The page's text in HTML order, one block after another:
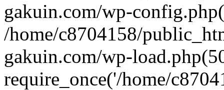
gakuin.com/wp-
/home/c8704158/
gakuin.com/wp-
require_once('/home/